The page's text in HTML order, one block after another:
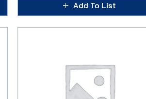
Add To List